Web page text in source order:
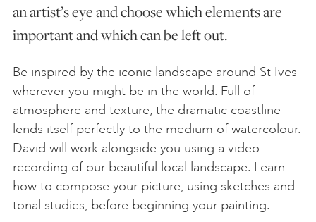
an artist’s eye and choose which elements are
important and which can be left out.
Be inspired by the iconic landscape around St Ives
wherever you might be in the world. Full of
atmosphere and texture, the dramatic coastline
lends itself perfectly to the medium of watercolour.
David will work alongside you using a video
recording of our beautiful local landscape. Learn
how to compose your picture, using sketches and
tonal studies, before beginning your painting.